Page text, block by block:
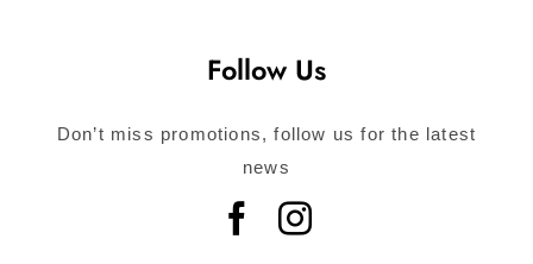
Follow Us
Don’t miss promotions, follow us for the latest
news